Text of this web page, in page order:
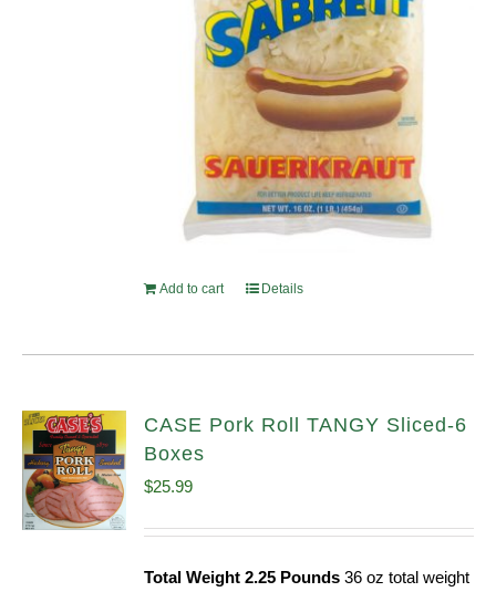
Add to cart Details
CASE Pork Roll TANGY Sliced-6
Boxes
$25.99
Total Weight 2.25 Pounds 36 oz total weight